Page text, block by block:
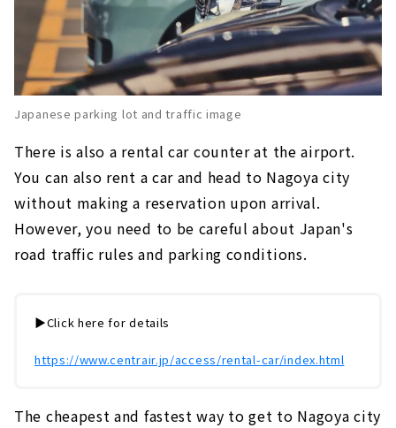
Japanese parking lot and traffic image
There is also a rental car counter at the airport.
You can also rent a car and head to Nagoya city
without making a reservation upon arrival.
However, you need to be careful about Japan's
road traffic rules and parking conditions.
▶️Click here for details
https://www.centrair.jp/access/rental-car/index.html
The cheapest and fastest way to get to Nagoya city